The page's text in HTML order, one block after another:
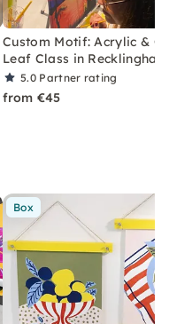
Custom Motif: Acrylic &
Leaf Class in
5.0 Partner rating
from €45
Box